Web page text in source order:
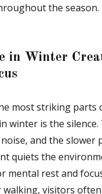
the season.
in Winter
most striking parts
winter is the silence.
and the slower
quiets the
mental rest and
visitors